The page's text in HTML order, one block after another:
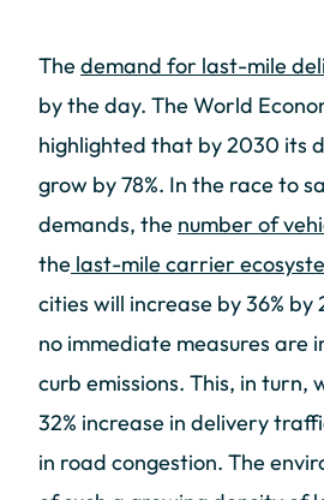
The demand for last-mile
by the day. The World
highlighted that by 2030 its
grow by 78%. In the race to
demands, the number of
the last-mile carrier
cities will increase by 36%
no immediate measures are
curb emissions. This, in turn,
32% increase in delivery
in road congestion. The